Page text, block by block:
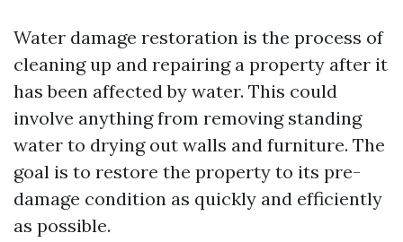
Water damage restoration is the process of
cleaning up and repairing a property after it
has been affected by water. This could
involve anything from removing standing
water to drying out walls and furniture. The
goal is to restore the property to its pre-
damage condition as quickly and efficiently
as possible.